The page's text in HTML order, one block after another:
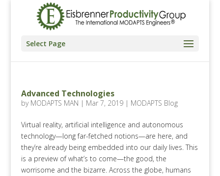
Select Page
Advanced Technologies
by MODAPTS MAN | Mar 7, 2019| MODAPTS Blog
Virtual reality, artificial intelligence and autonomous
technology—long far-fetched notions—are here, and
they’re already being embedded into our daily lives. This
is a preview of what’s to come—the good, the
worrisome and the bizarre. Across the globe, humans